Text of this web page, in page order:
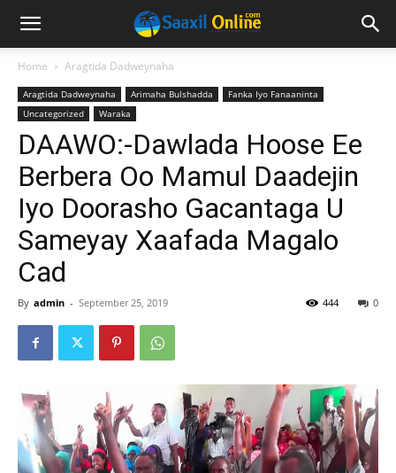
Home Aragtida Dadweynaha
Aragtida Dadweynaha Arimaha Bulshadda
Fanka Iyo Fanaaninta
Uncategorized
Waraka
DAAWO:-Dawlada Hoose Ee
Berbera Oo Mamul Daadejin
Iyo Doorasho Gacantaga U
Sameyay Xaafada Magalo
Cad
By admin - September 25, 2019 0
444